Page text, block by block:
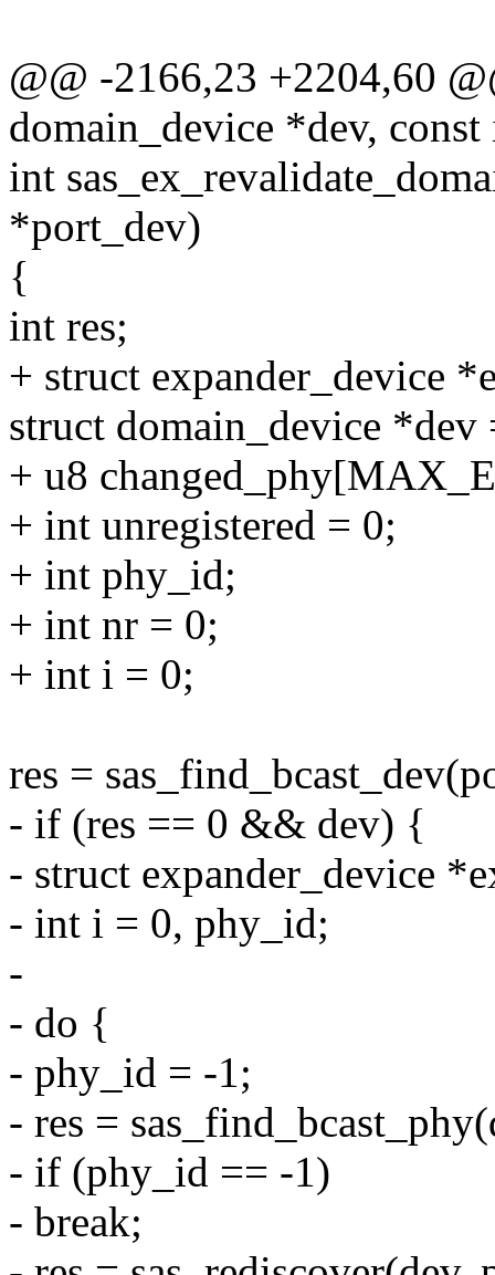
@@ -2166,23 +2204,60
domain_device *dev,
int
*port_dev)
{
int res;
+ struct expander_device
struct domain_device
+ u8
+ int unregistered = 0;
+ int phy_id;
+ int nr = 0;
+ int i = 0;
res =
- if (res == 0 && dev) {
- struct expander_device
- int i = 0, phy_id;
-
- do {
- phy_id = -1;
- res =
- if (phy_id == -1)
- break;